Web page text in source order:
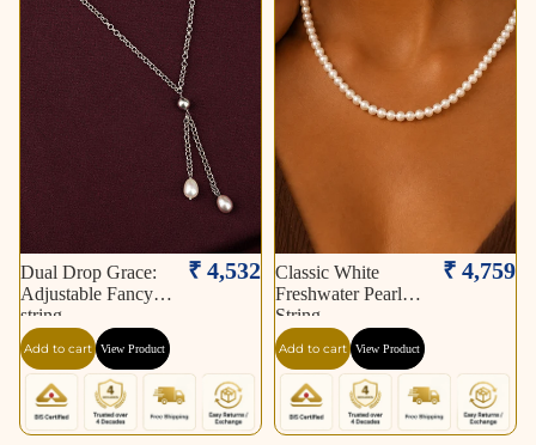
Dual Drop Grace:
Adjustable Fancy
string
₹ 4,532
Add to cart View Product
Classic White
Freshwater Pearl
String
₹ 4,759
Add to cart View Product